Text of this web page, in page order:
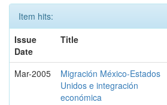
Item hits:
Issue
Date
Title
Mar-2005
Migración México-Estados
Unidos e integración
económica